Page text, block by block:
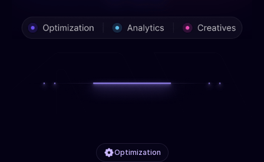
Optimization